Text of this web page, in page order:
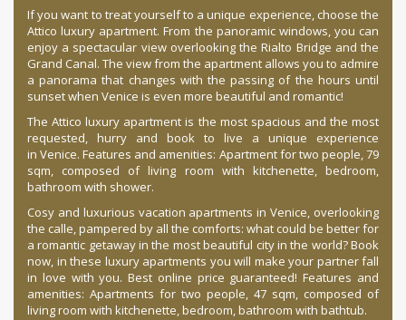
If you want to treat yourself to a unique experience, choose the
Attico luxury apartment. From the panoramic windows, you can
enjoy a spectacular view overlooking the Rialto Bridge and the
Grand Canal. The view from the apartment allows you to admire
a panorama that changes with the passing of the hours until
sunset when Venice is even more beautiful and romantic!
The Attico luxury apartment is the most spacious and the most
requested, hurry and book to live a unique experience
in Venice. Features and amenities: Apartment for two people, 79
sqm, composed of living room with kitchenette, bedroom,
bathroom with shower.
Cosy and luxurious vacation apartments in Venice, overlooking
the calle, pampered by all the comforts: what could be better for
a romantic getaway in the most beautiful city in the world? Book
now, in these luxury apartments you will make your partner fall
in love with you. Best online price guaranteed! Features and
amenities: Apartments for two people, 47 sqm, composed of
living room with kitchenette, bedroom, bathroom with bathtub.